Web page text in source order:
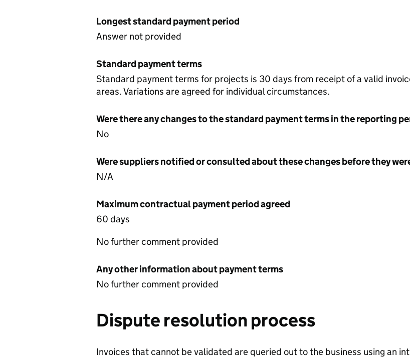
Longest standard payment period
Answer not provided
Standard payment terms
Standard payment terms for projects is 30 days from receipt of a valid
areas. Variations are agreed for individual circumstances.
Were there any changes to the standard payment terms in the reporting
No
Were suppliers notified or consulted about these changes before they
N/A
Maximum contractual payment period agreed
60 days
No further comment provided
Any other information about payment terms
No further comment provided
Dispute resolution process
Invoices that cannot be validated are queried out to the business using an